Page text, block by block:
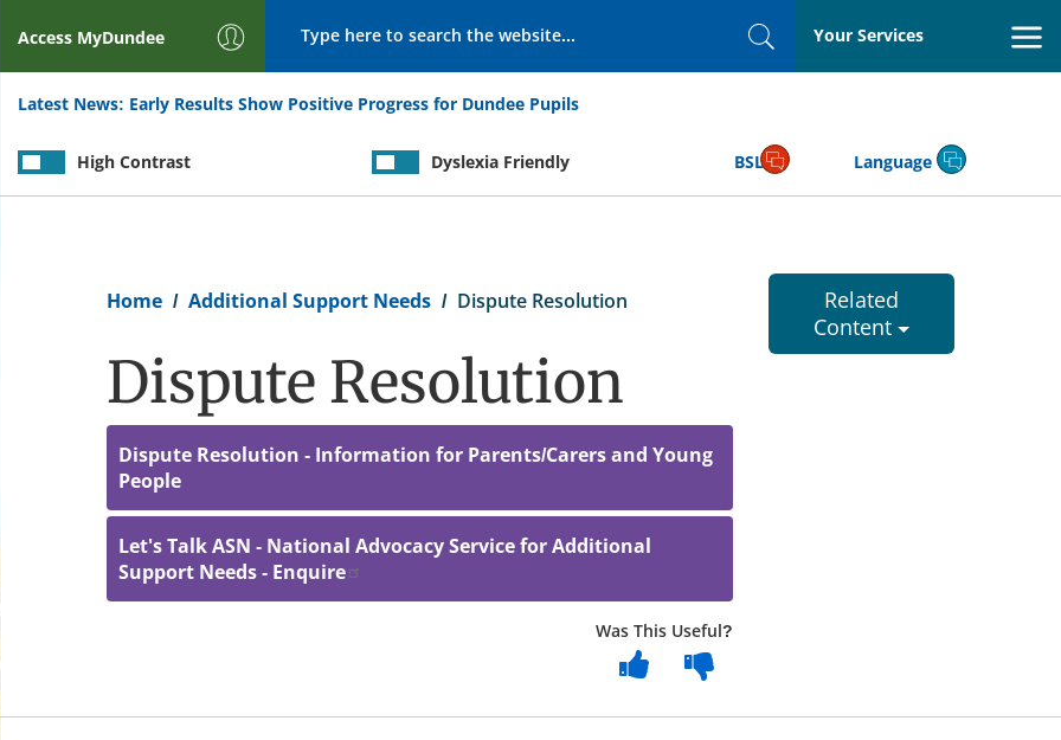
Access MyDundee
SearchYour Services
Latest News: Early Results Show Positive Progress for Dundee Pupils
High Contrast Dyslexia Friendly BSL Language
Home Additional Support Needs Dispute Resolution
Dispute Resolution
Dispute Resolution - Information for Parents/Carers and Young
People
Let's Talk ASN - National Advocacy Service for Additional
Support Needs - Enquire
Was This Useful?
Related
Content